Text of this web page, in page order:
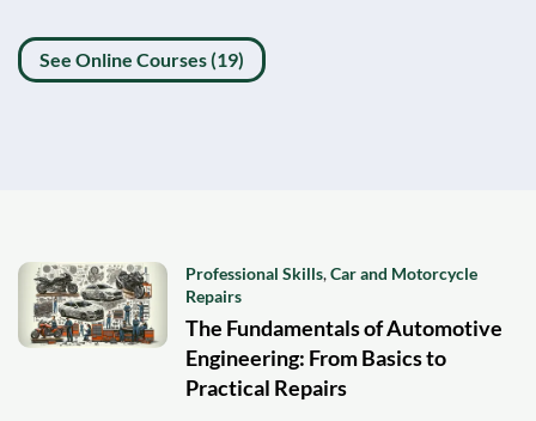
See Online Courses (19)
Professional Skills,Car and Motorcycle
Repairs
The Fundamentals of Automotive
Engineering: From Basics to
Practical Repairs